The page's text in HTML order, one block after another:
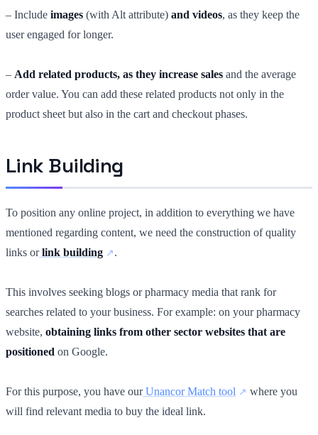
– Include images (with Alt attribute) and videos, as they keep the
user engaged for longer.
– Add related products, as they increase sales and the average
order value. You can add these related products not only in the
product sheet but also in the cart and checkout phases.
Link Building
To position any online project, in addition to everything we have
mentioned regarding content, we need the construction of quality
links or link building .
This involves seeking blogs or pharmacy media that rank for
searches related to your business. For example: on your pharmacy
website, obtaining links from other sector websites that are
positioned on Google.
For this purpose, you have our Unancor Match tool
where you
will find relevant media to buy the ideal link.